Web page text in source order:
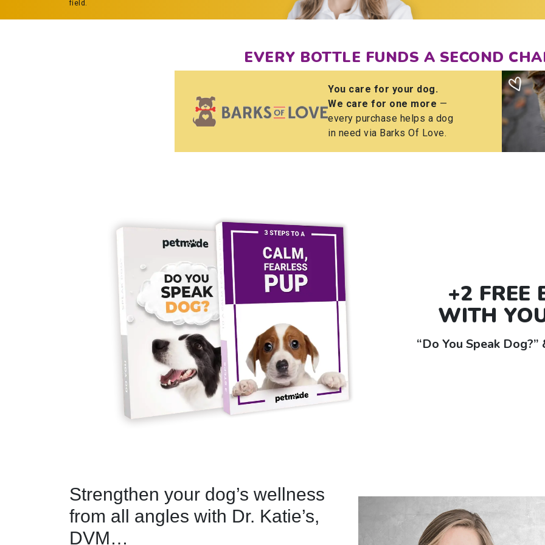
field.
EVERY BOTTLE FUNDS A SECOND
You care for your dog.
We care for one more —
every purchase helps a dog
in need via Barks Of Love.
+2 FREE
WITH
“Do You Speak
Strengthen your dog’s wellness
from all angles with Dr. Katie’s,
DVM…